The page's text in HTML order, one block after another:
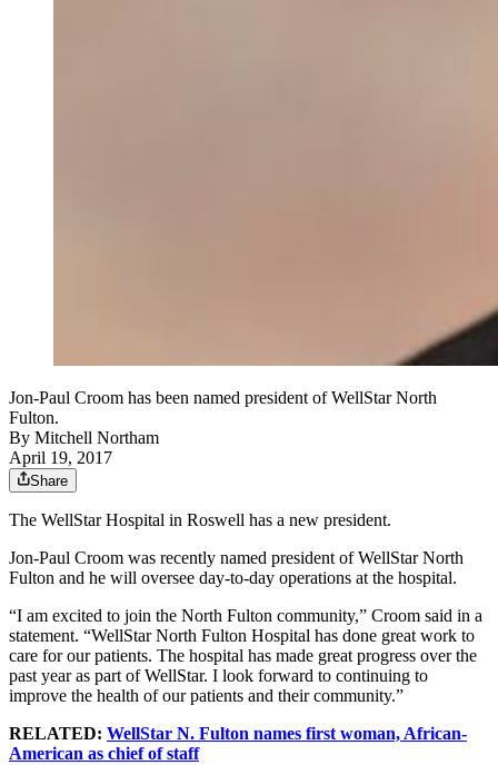
Jon-Paul Croom has been named president of WellStar North
Fulton.
By Mitchell Northam
April 19, 2017
Share
The WellStar Hospital in Roswell has a new president.
Jon-Paul Croom was recently named president of WellStar North
Fulton and he will oversee day-to-day operations at the hospital.
“I am excited to join the North Fulton community,” Croom said in a
statement. “WellStar North Fulton Hospital has done great work to
care for our patients. The hospital has made great progress over the
past year as part of WellStar. I look forward to continuing to
improve the health of our patients and their community.”
RELATED: WellStar N. Fulton names first woman, African-
American as chief of staff